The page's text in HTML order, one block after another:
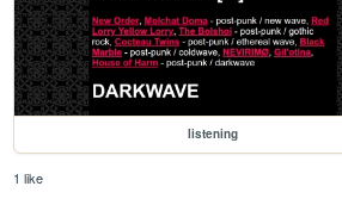
listening
1 like